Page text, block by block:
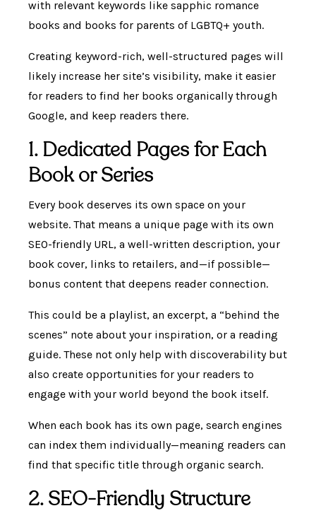
with relevant keywords like sapphic romance
books and books for parents of LGBTQ+ youth.
Creating keyword-rich, well-structured pages will
likely increase her site’s visibility, make it easier
for readers to find her books organically through
Google, and keep readers there.
1. Dedicated Pages for Each
Book or Series
Every book deserves its own space on your
website. That means a unique page with its own
SEO-friendly URL, a well-written description, your
book cover, links to retailers, and—if possible—
bonus content that deepens reader connection.
This could be a playlist, an excerpt, a “behind the
scenes” note about your inspiration, or a reading
guide. These not only help with discoverability but
also create opportunities for your readers to
engage with your world beyond the book itself.
When each book has its own page, search engines
can index them individually—meaning readers can
find that specific title through organic search.
2. SEO-Friendly Structure